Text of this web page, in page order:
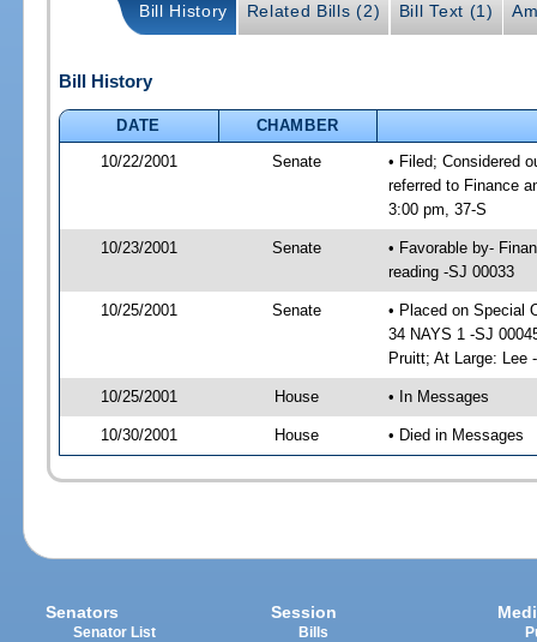
Bill History Related Bills (2) Bill Text (1)
Bill History
DATE
CHAMBER
10/22/2001
Senate
• Filed; Considered
referred to Finance
3:00 pm, 37-S
10/23/2001 Senate
• Favorable by-
reading -SJ 00033
10/25/2001 Senate
• Placed on Special
34 NAYS 1 -SJ
Pruitt; At Large: Lee
10/25/2001 House • In Messages
10/30/2001 House • Died in Messages
Senators
Senator List
Session
Bills